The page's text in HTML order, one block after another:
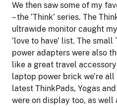
We then saw some of my
– the ‘Think’ series. The
ultrawide monitor caught
‘love to have’ list. The
power adapters were also
like a great travel
laptop power brick we’re
latest ThinkPads, Yogas
were on display too, as well